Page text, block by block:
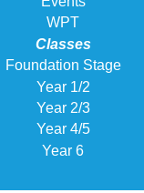
WPT
Classes
Foundation Stage
Year 1/2
Year 2/3
Year 4/5
Year 6